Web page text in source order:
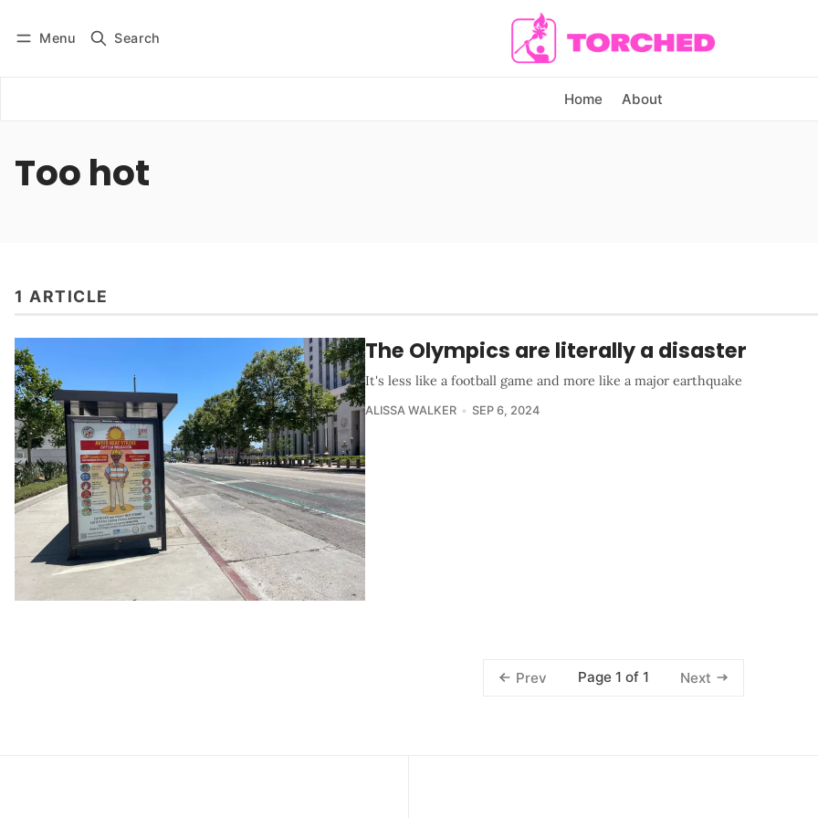
Menu Search
Home About
Subscribe
Too hot
1 ARTICLE
The Olympics are literally a disaster
It's less like a football game and more like a major earthquake
ALISSA WALKER SEP 6, 2024
Prev Page 1 of 1 Next